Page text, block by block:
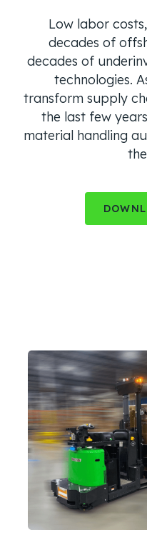
Low labor
decades of
decades of
technologies.
transform supply
the last few
material handling